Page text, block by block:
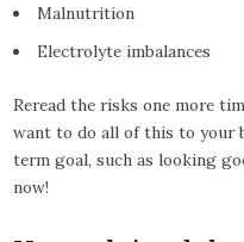
Malnutrition
Electrolyte imbalances
Reread the risks one more
want to do all of this to your
term goal, such as looking
now!